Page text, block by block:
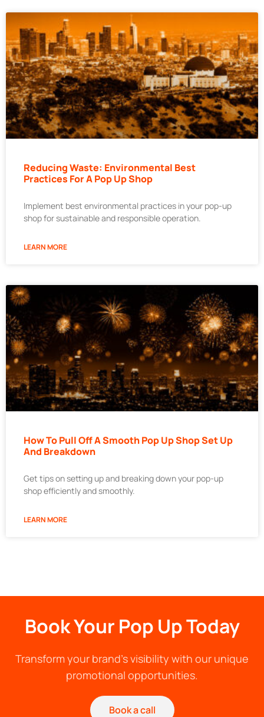
Reducing Waste: Environmental Best
Practices For A Pop Up Shop
Implement best environmental practices in your pop-up
shop for sustainable and responsible operation.
LEARN MORE
How To Pull Off A Smooth Pop Up Shop Set Up
And Breakdown
Get tips on setting up and breaking down your pop-up
shop efficiently and smoothly.
LEARN MORE
Book Your Pop Up Today
Transform your brand's visibility with our unique
promotional opportunities.
Book a call